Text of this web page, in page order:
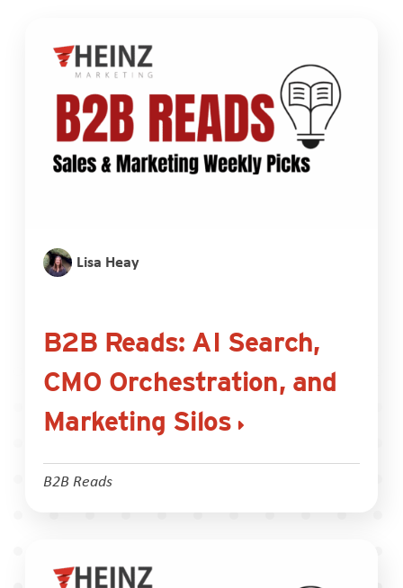
Lisa Heay
B2B Reads: AI Search,
CMO Orchestration, and
Marketing Silos
B2B Reads